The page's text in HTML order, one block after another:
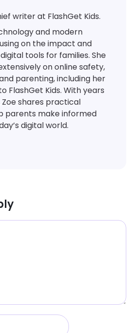
writer at FlashGet Kids.
and modern
on the impact and
tools for families. She
on online safety,
parenting, including her
FlashGet Kids. With years
shares practical
parents make informed
digital world.